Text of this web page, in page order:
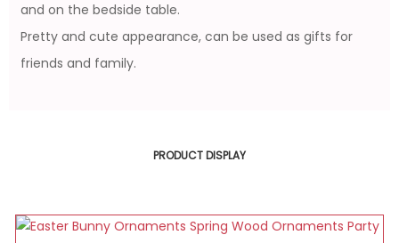
and on the bedside table.
Pretty and cute appearance, can be used as gifts for
friends and family.
PRODUCT DISPLAY